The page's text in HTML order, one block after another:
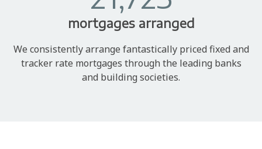
mortgages arranged
We consistently arrange fantastically priced fixed and
tracker rate mortgages through the leading banks
and building societies.